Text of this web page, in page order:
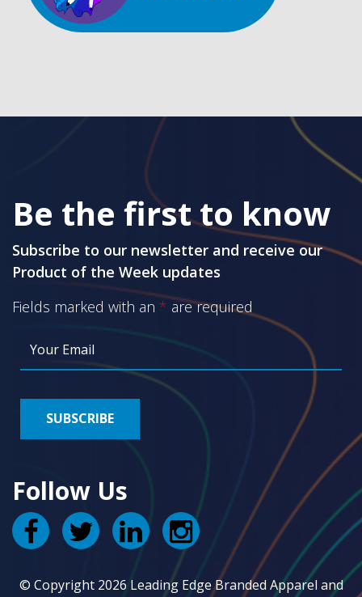
Be the first to know
Subscribe to our newsletter and receive our
Product of the Week updates
Fields marked with an * are required
Follow Us
© Copyright 2026 Leading Edge Branded Apparel and